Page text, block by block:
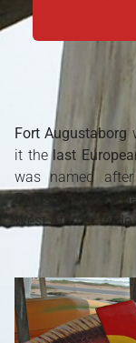
Fort Augustaborg
it thelast
was named after
Danish royal,
West African